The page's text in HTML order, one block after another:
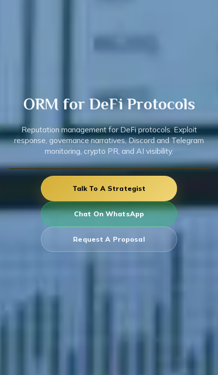
ORM for DeFiProtocols
Reputation management for DeFi protocols. Exploit
response, governance narratives, Discord and Telegram
monitoring, crypto PR, and AI visibility.
Talk To A Strategist
Chat On WhatsApp
Request A Proposal